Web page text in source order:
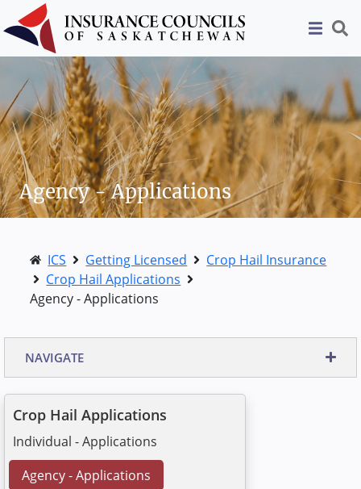
Agency - Applications
ICS Getting Licensed
Crop Hail Insurance
Crop Hail Applications
Agency - Applications
NAVIGATE
Crop Hail Applications
Individual - Applications
Agency - Applications